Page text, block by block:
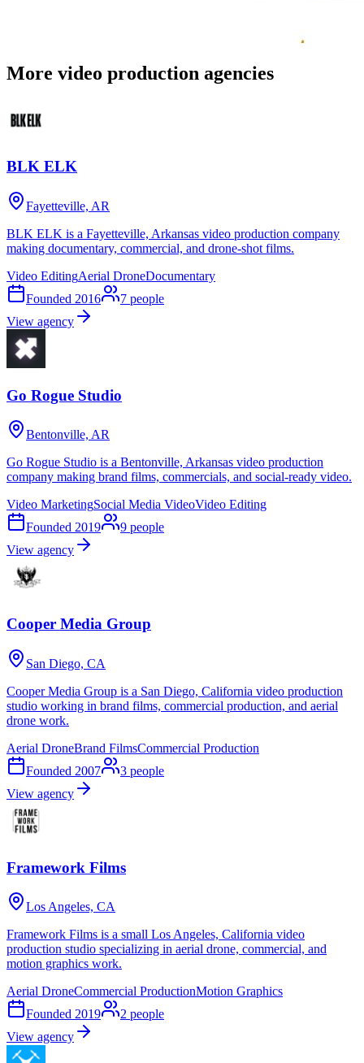
More video production agencies
BLK ELK
Fayetteville, AR
BLK ELK is a Fayetteville, Arkansas video production company
making documentary, commercial, and drone-shot films.
Video EditingAerial DroneDocumentary
Founded 2016 7 people
View agency
Go Rogue Studio
Bentonville, AR
Go Rogue Studio is a Bentonville, Arkansas video production
company making brand films, commercials, and social-ready video.
Video MarketingSocial Media VideoVideo Editing
Founded 2019 9 people
View agency
Cooper Media Group
San Diego, CA
Cooper Media Group is a San Diego, California video production
studio working in brand films, commercial production, and aerial
drone work.
Aerial DroneBrand FilmsCommercial Production
Founded 2007 3 people
View agency
Framework Films
Los Angeles, CA
Framework Films is a small Los Angeles, California video
production studio specializing in aerial drone, commercial, and
motion graphics work.
Aerial DroneCommercial ProductionMotion Graphics
Founded 2019 2 people
View agency